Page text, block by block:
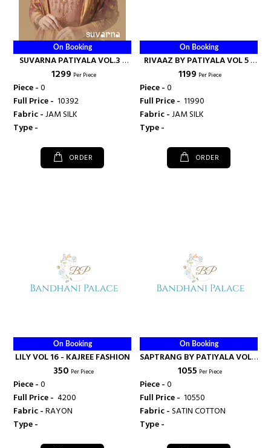
On Booking
SUVARNA PATIYALA VOL.3 -
KAJREE FASHION
₹ 1299 Per Piece
Piece -0
Full Price - ₹ 10392
Fabric -JAM SILK
Type -
ORDER
On Booking
RIVAAZ BY PATIYALA VOL 5 -
KAJREE FASHION
₹ 1199 Per Piece
Piece -0
Full Price - ₹ 11990
Fabric -JAM SILK
Type -
ORDER
On Booking
LILY VOL 16 - KAJREE FASHION
₹ 350 Per Piece
Piece -0
Full Price - ₹ 4200
Fabric -RAYON
Type -
On Booking
SAPTRANG BY PATIYALA VOL 5
- KAJREE FASHION
₹ 1055 Per Piece
Piece -0
Full Price - ₹ 10550
Fabric -SATIN COTTON
Type -